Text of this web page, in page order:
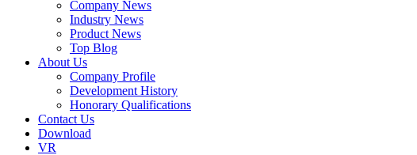
Company News
Industry News
Product News
Top Blog
About Us
Company Profile
Development History
Honorary Qualifications
Contact Us
Download
VR